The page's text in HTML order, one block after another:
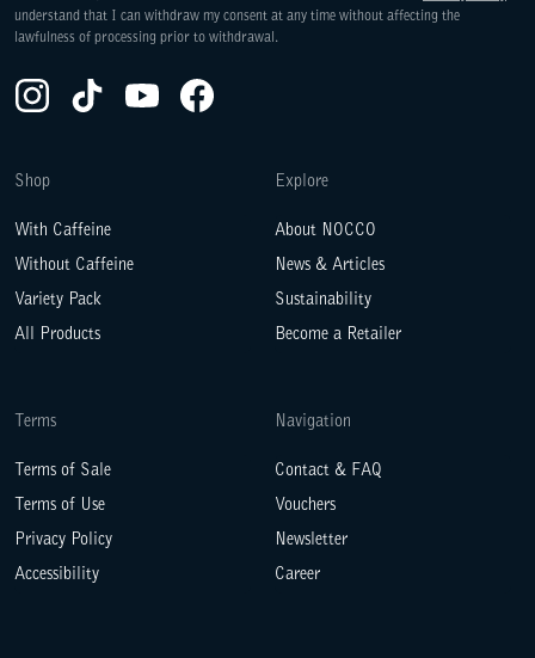
Shop
With Caffeine
Without Caffeine
Variety Pack
All Products
Explore
About NOCCO
News & Articles
Sustainability
Become a Retailer
Terms
Terms of Sale
Terms of Use
Privacy Policy
Accessibility
Navigation
Contact & FAQ
Vouchers
Newsletter
Career
understand that I can withdraw my consent at any time without affecting the
lawfulness of processing prior to withdrawal.
Instagram(Opens in a new tab)
TikTok(Opens in a new tab)
YouTube(Opens in a new tab)
Facebook(Opens in a new tab)